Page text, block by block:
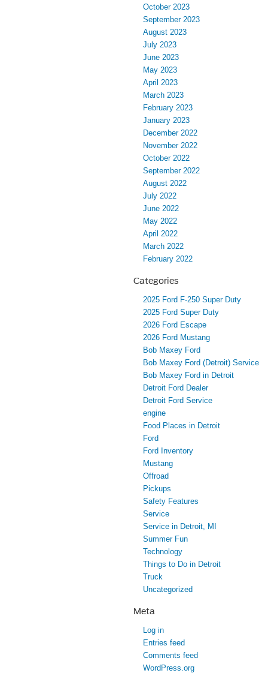
October 2023
September 2023
August 2023
July 2023
June 2023
May 2023
April 2023
March 2023
February 2023
January 2023
December 2022
November 2022
October 2022
September 2022
August 2022
July 2022
June 2022
May 2022
April 2022
March 2022
February 2022
Categories
2025 Ford F-250 Super Duty
2025 Ford Super Duty
2026 Ford Escape
2026 Ford Mustang
Bob Maxey Ford
Bob Maxey Ford (Detroit) Service
Bob Maxey Ford in Detroit
Detroit Ford Dealer
Detroit Ford Service
engine
Food Places in Detroit
Ford
Ford Inventory
Mustang
Offroad
Pickups
Safety Features
Service
Service in Detroit, MI
Summer Fun
Technology
Things to Do in Detroit
Truck
Uncategorized
Meta
Log in
Entries feed
Comments feed
WordPress.org